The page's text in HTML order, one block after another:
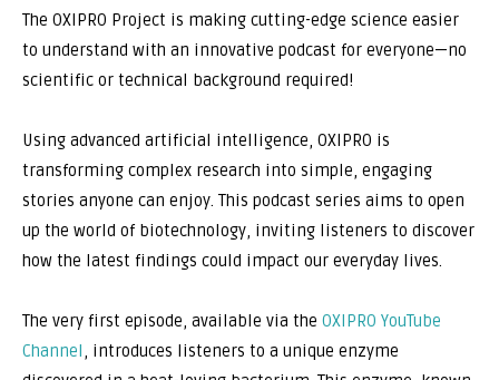
The OXIPRO Project is making cutting-edge science easier
to understand with an innovative podcast for everyone—no
scientific or technical background required!
Using advanced artificial intelligence, OXIPRO is
transforming complex research into simple, engaging
stories anyone can enjoy. This podcast series aims to open
up the world of biotechnology, inviting listeners to discover
how the latest findings could impact our everyday lives.
The very first episode, available via the OXIPRO YouTube
Channel , introduces listeners to a unique enzyme